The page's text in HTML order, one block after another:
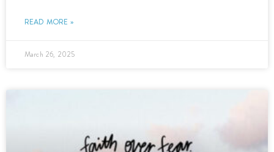
READ MORE »
March 26, 2025